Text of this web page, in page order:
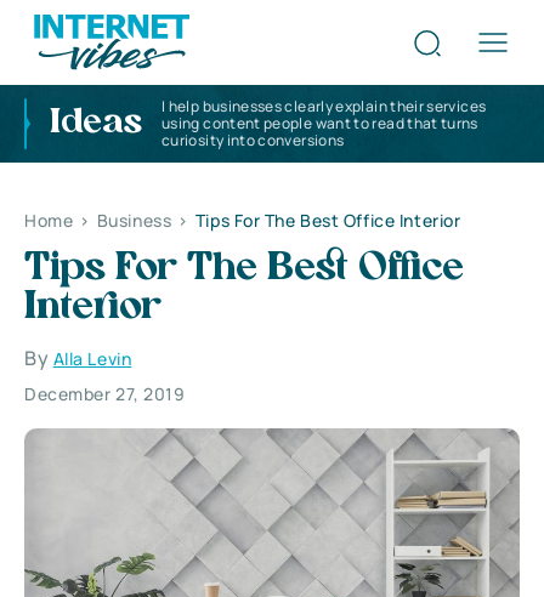
Ideas
I help businesses clearly explain their services
using content people want to read that turns
curiosity into conversions
Home > Business > Tips For The Best Office Interior
Tips For The Best Office
Interior
By Alla Levin
December 27, 2019